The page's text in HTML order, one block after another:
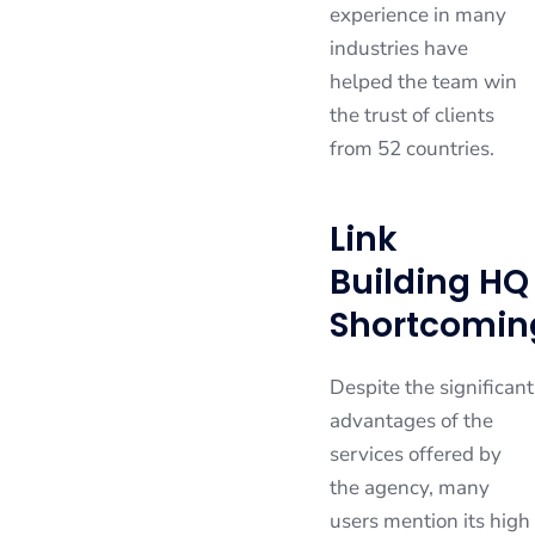
experience in many
industries have
helped the team win
the trust of clients
from 52 countries.
Link
Building HQ
Despite the significant
advantages of the
services offered by
the agency, many
users mention its high